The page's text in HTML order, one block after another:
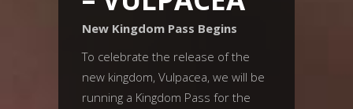
New Kingdom Pass Begins
To celebrate the release of the
new kingdom, Vulpacea, we will be
running a Kingdom Pass for the